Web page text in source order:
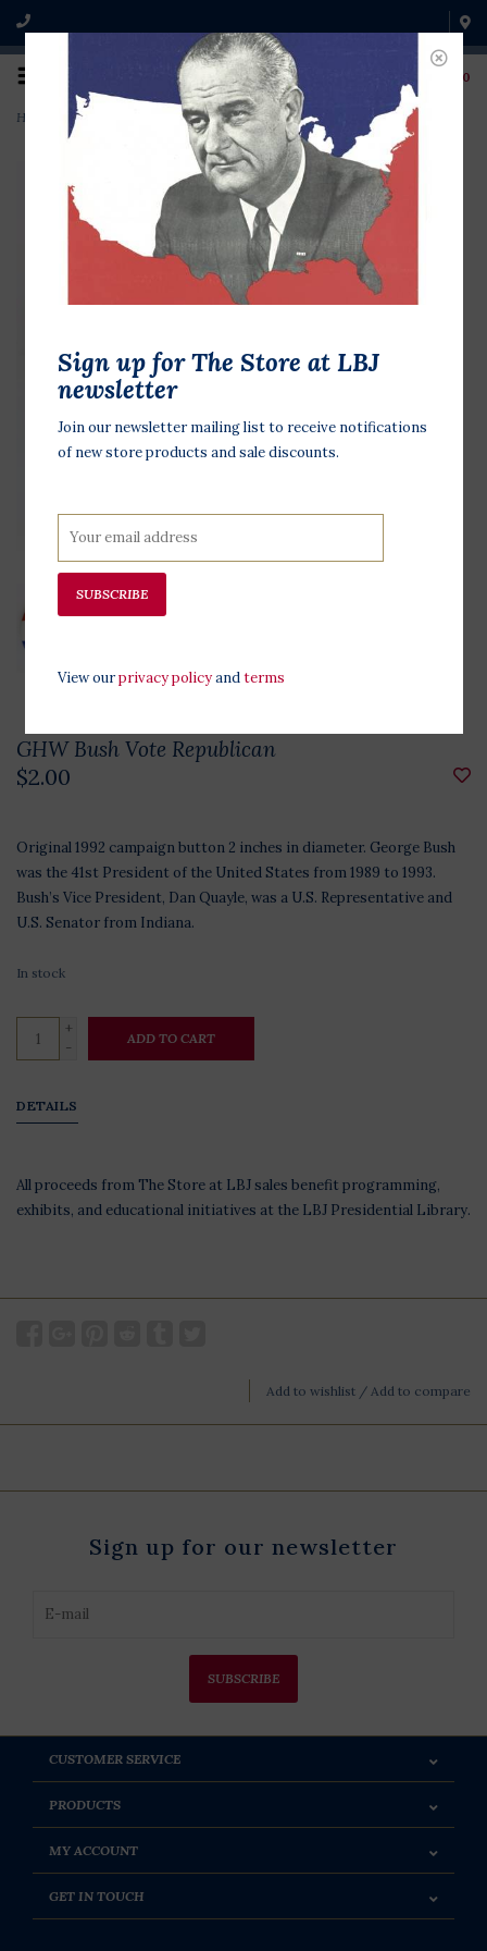
0
Home GHW Bush Vote Republican
GHW Bush Vote Republican
$2.00
Original 1992 campaign button 2 inches in diameter. George Bush
was the 41st President of the United States from 1989 to 1993.
Bush’s Vice President, Dan Quayle, was a U.S. Representative and
U.S. Senator from Indiana.
In stock
+
-
ADD TO CART
DETAILS
All proceeds from The Store at LBJ sales benefit programming,
exhibits, and educational initiatives at the LBJ Presidential Library.
Add to wishlist / Add to compare
Sign up for our newsletter
SUBSCRIBE
CUSTOMER SERVICE
PRODUCTS
MY ACCOUNT
GET IN TOUCH
Sign up for The Store at LBJ
newsletter
Join our newsletter mailing list to receive notifications
of new store products and sale discounts.
SUBSCRIBE
View ourprivacy policyandterms